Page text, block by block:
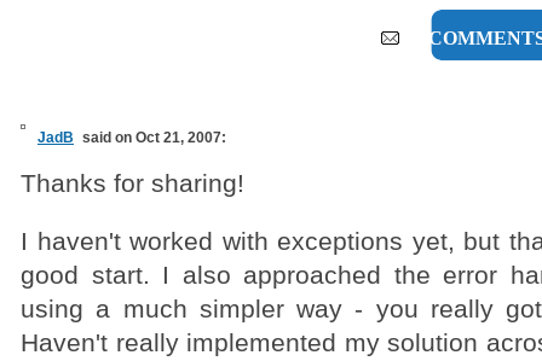
17
JadB said on Oct 21, 2007:
Thanks for sharing!
I haven't worked with exceptions yet, but
good start. I also approached the error
using a much simpler way - you really
Haven't really implemented my solution